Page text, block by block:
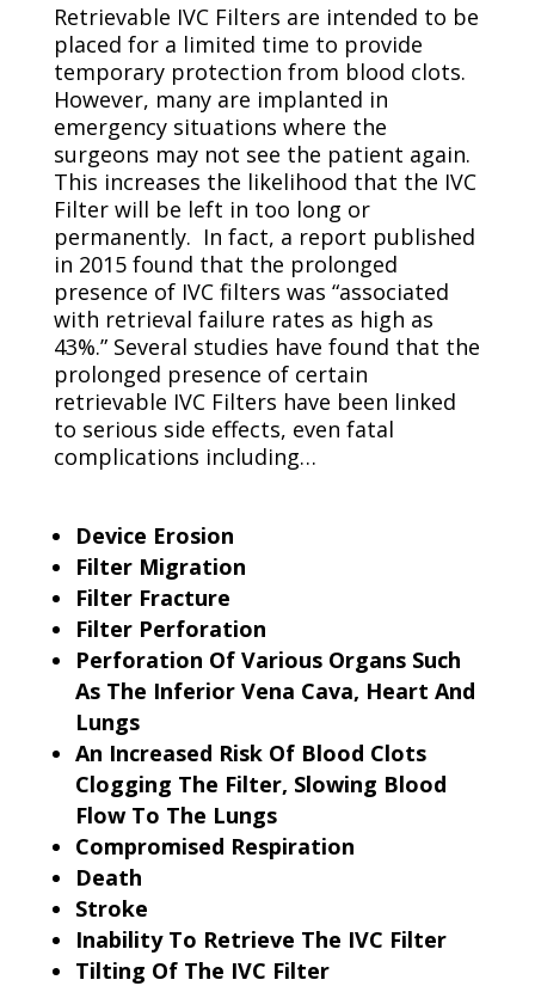
Retrievable IVC Filters are intended to be
placed for a limited time to provide
temporary protection from blood clots.
However, many are implanted in
emergency situations where the
surgeons may not see the patient again.
This increases the likelihood that the IVC
Filter will be left in too long or
permanently. In fact, a report published
in 2015 found that the prolonged
presence of IVC filters was “associated
with retrieval failure rates as high as
43%.” Several studies have found that the
prolonged presence of certain
retrievable IVC Filters have been linked
to serious side effects, even fatal
complications including…
Device Erosion
Filter Migration
Filter Fracture
Filter Perforation
Perforation Of Various Organs Such
As The Inferior Vena Cava, Heart And
Lungs
An Increased Risk Of Blood Clots
Clogging The Filter, Slowing Blood
Flow To The Lungs
Compromised Respiration
Death
Stroke
Inability To Retrieve The IVC Filter
Tilting Of The IVC Filter